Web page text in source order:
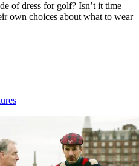
of dress for golf? Isn’t it time
own choices about what to wear